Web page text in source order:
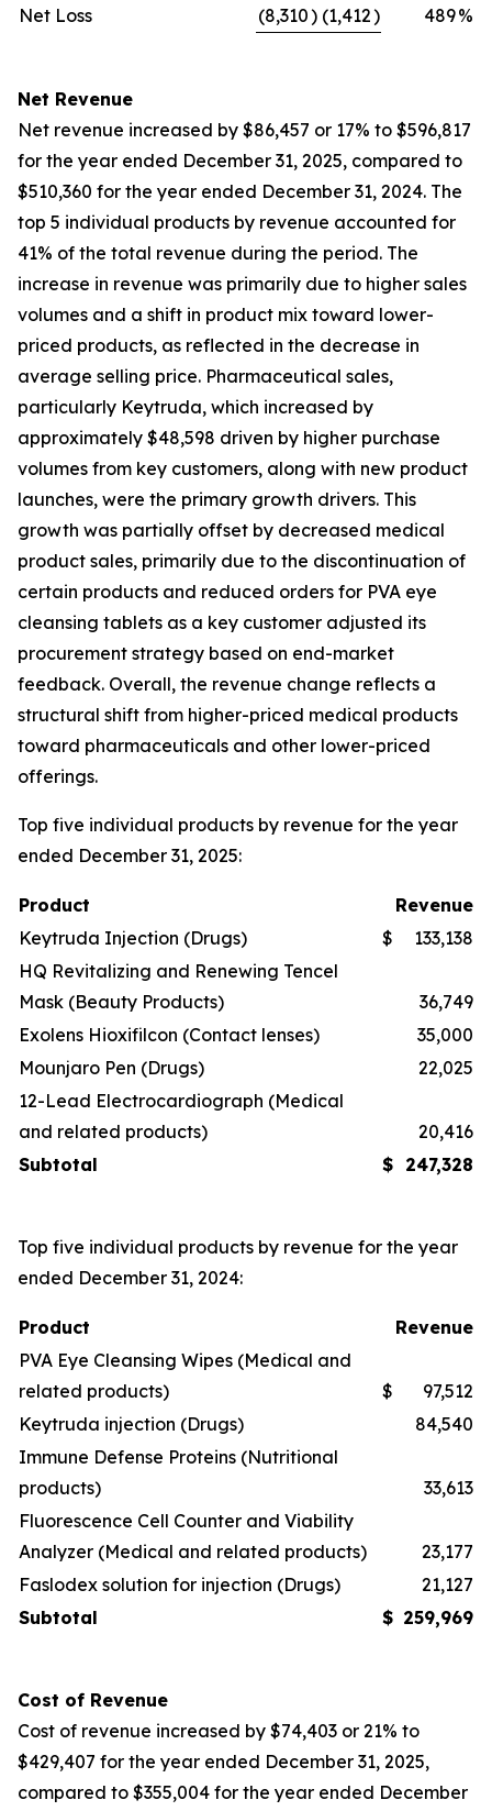
Net Loss (8,310) (1,412) 489%
Net Revenue
Net revenue increased by $86,457 or 17% to $596,817
for the year ended December 31, 2025, compared to
$510,360 for the year ended December 31, 2024. The
top 5 individual products by revenue accounted for
41% of the total revenue during the period. The
increase in revenue was primarily due to higher sales
volumes and a shift in product mix toward lower-
priced products, as reflected in the decrease in
average selling price. Pharmaceutical sales,
particularly Keytruda, which increased by
approximately $48,598 driven by higher purchase
volumes from key customers, along with new product
launches, were the primary growth drivers. This
growth was partially offset by decreased medical
product sales, primarily due to the discontinuation of
certain products and reduced orders for PVA eye
cleansing tablets as a key customer adjusted its
procurement strategy based on end-market
feedback. Overall, the revenue change reflects a
structural shift from higher-priced medical products
toward pharmaceuticals and other lower-priced
offerings.
Top five individual products by revenue for the year
ended December 31, 2025:
Product
Revenue
Keytruda Injection (Drugs)
$
133,138
HQ Revitalizing and Renewing Tencel
Mask (Beauty Products)
36,749
Exolens Hioxifilcon (Contact lenses)
35,000
Mounjaro Pen (Drugs)
22,025
12-Lead Electrocardiograph (Medical
and related products)
20,416
Subtotal
$ 247,328
Top five individual products by revenue for the year
ended December 31, 2024:
Product
Revenue
PVA Eye Cleansing Wipes (Medical and
related products)
$
97,512
Keytruda injection (Drugs)
84,540
Immune Defense Proteins (Nutritional
products)
33,613
Fluorescence Cell Counter and Viability
Analyzer (Medical and related products)
23,177
Faslodex solution for injection (Drugs)
21,127
Subtotal
$ 259,969
Cost of Revenue
Cost of revenue increased by $74,403 or 21% to
$429,407 for the year ended December 31, 2025,
compared to $355,004 for the year ended December